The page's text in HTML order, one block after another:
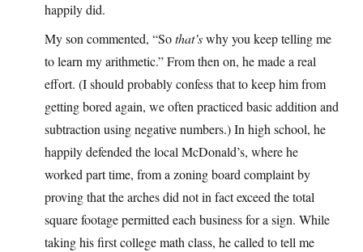
happily did.
My son commented, “Sothat’swhy you keep telling me
to learn my arithmetic.” From then on, he made a real
effort. (I should probably confess that to keep him from
getting bored again, we often practiced basic addition and
subtraction using negative numbers.) In high school, he
happily defended the local McDonald’s, where he
worked part time, from a zoning board complaint by
proving that the arches did not in fact exceed the total
square footage permitted each business for a sign. While
taking his first college math class, he called to tell me